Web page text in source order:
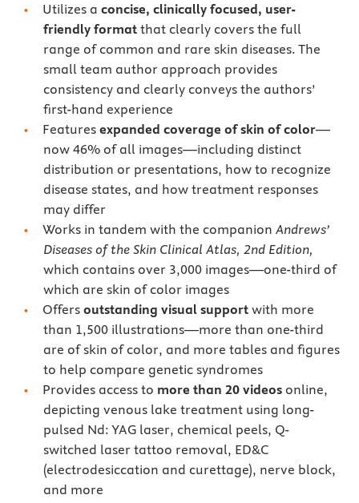
Utilizes a concise, clinically focused, user-
friendly formatthat clearly covers the full
range of common and rare skin diseases. The
small team author approach provides
consistency and clearly conveys the authors’
first-hand experience
Features expanded coverage of skin of color—
now 46% of all images—including distinct
distribution or presentations, how to recognize
disease states, and how treatment responses
may differ
Works in tandem with the companion Andrews’
Diseases of the Skin Clinical Atlas, 2nd Edition,
which contains over 3,000 images—one-third of
which are skin of color images
Offers outstanding visual support with more
than 1,500 illustrations—more than one-third
are of skin of color, and more tables and figures
to help compare genetic syndromes
Provides access to more than 20 videos online,
depicting venous lake treatment using long-
pulsed Nd: YAG laser, chemical peels, Q-
switched laser tattoo removal, ED&C
(electrodesiccation and curettage), nerve block,
and more